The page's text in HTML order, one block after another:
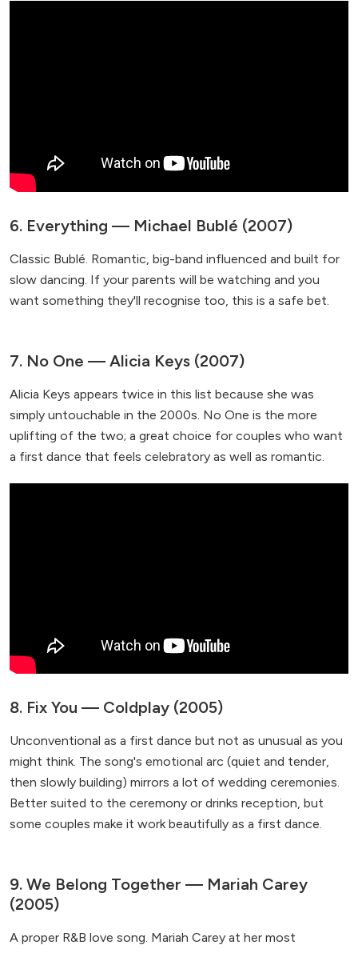
6. Everything — Michael Bublé (2007)
Classic Bublé. Romantic, big-band influenced and built for
slow dancing. If your parents will be watching and you
want something they'll recognise too, this is a safe bet.
7. No One — Alicia Keys (2007)
Alicia Keys appears twice in this list because she was
simply untouchable in the 2000s. No One is the more
uplifting of the two; a great choice for couples who want
a first dance that feels celebratory as well as romantic.
8. Fix You — Coldplay (2005)
Unconventional as a first dance but not as unusual as you
might think. The song's emotional arc (quiet and tender,
then slowly building) mirrors a lot of wedding ceremonies.
Better suited to the ceremony or drinks reception, but
some couples make it work beautifully as a first dance.
9. We Belong Together — Mariah Carey
(2005)
A proper R&B love song. Mariah Carey at her most